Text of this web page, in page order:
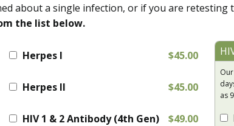
about a single infection, or if you are retesting
the list below.
Herpes I $45.00
Herpes II $45.00
HIV 1 & 2 Antibody (4th Gen) $49.00
as